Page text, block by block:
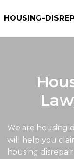
HOUSING-
We are housing
will help you
housing disrepair